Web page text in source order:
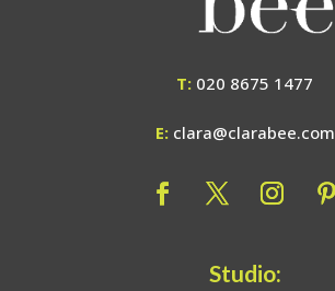
T: 020 8675 1477
E: clara@clarabee.com
Studio: